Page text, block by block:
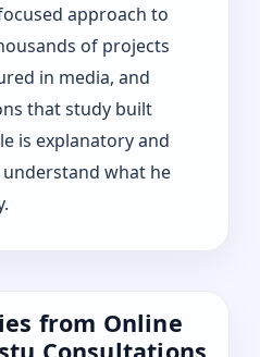
approach to
of projects
in media, and
that study built
is explanatory and
understand what he
from Online